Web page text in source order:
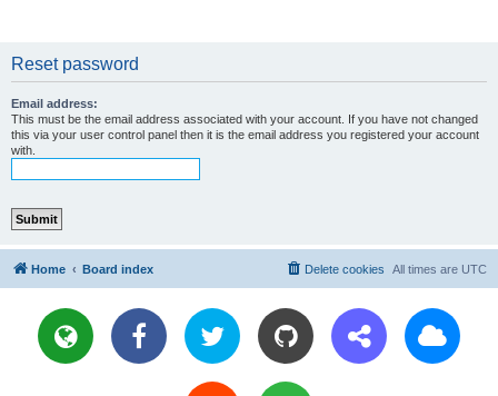
Reset password
Email address:
This must be the email address associated with your account. If you have not changed
this via your user control panel then it is the email address you registered your account
with.
Home Board index All times are UTC
Delete cookies